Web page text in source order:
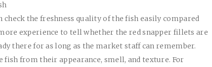
check the freshness quality of the fish easily compared
experience to tell whether the red snapper fillets are
there for as long as the market staff can remember.
fish from their appearance, smell, and texture. For